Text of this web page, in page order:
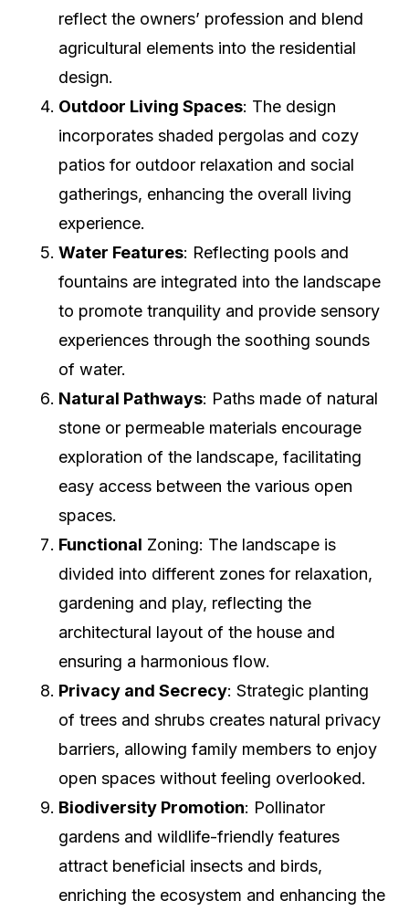
reflect the owners’ profession and blend
agricultural elements into the residential
design.
Outdoor Living Spaces: The design
incorporates shaded pergolas and cozy
patios for outdoor relaxation and social
gatherings, enhancing the overall living
experience.
Water Features: Reflecting pools and
fountains are integrated into the landscape
to promote tranquility and provide sensory
experiences through the soothing sounds
of water.
Natural Pathways: Paths made of natural
stone or permeable materials encourage
exploration of the landscape, facilitating
easy access between the various open
spaces.
Functional Zoning: The landscape is
divided into different zones for relaxation,
gardening and play, reflecting the
architectural layout of the house and
ensuring a harmonious flow.
Privacy and Secrecy: Strategic planting
of trees and shrubs creates natural privacy
barriers, allowing family members to enjoy
open spaces without feeling overlooked.
Biodiversity Promotion: Pollinator
gardens and wildlife-friendly features
attract beneficial insects and birds,
enriching the ecosystem and enhancing the